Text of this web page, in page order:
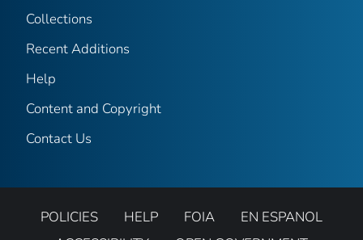
Collections
Recent Additions
Help
Content and Copyright
Contact Us
POLICIES HELP FOIA
EN ESPANOL